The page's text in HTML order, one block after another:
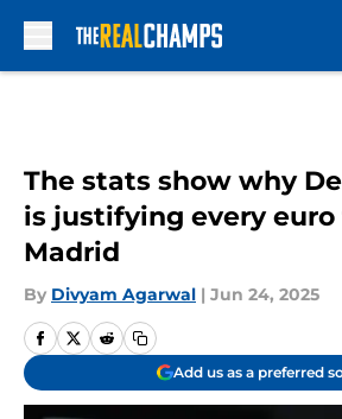
The stats show why
is justifying every euro
Madrid
By Divyam Agarwal | Jun 24, 2025
Add us as a preferred